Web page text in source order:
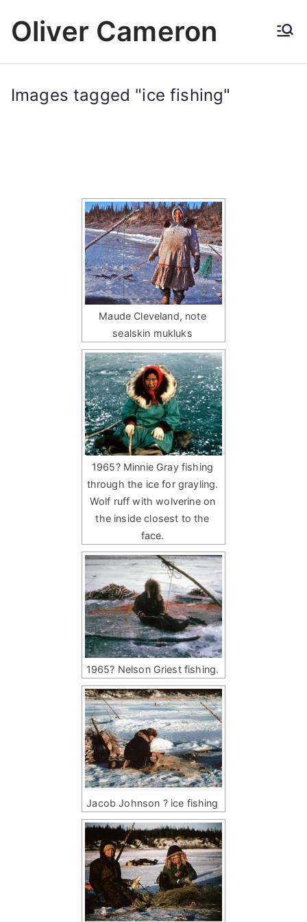
Oliver Cameron
Images tagged "ice fishing"
Maude Cleveland, note
sealskin mukluks
1965? Minnie Gray fishing
through the ice for grayling.
Wolf ruff with wolverine on
the inside closest to the
face.
1965? Nelson Griest fishing.
Jacob Johnson ? ice fishing